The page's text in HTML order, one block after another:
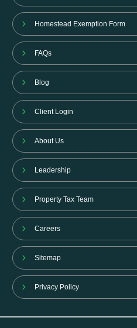
Homestead Exemption Form
FAQs
Blog
Client Login
About Us
Leadership
Property Tax Team
Careers
Sitemap
Privacy Policy